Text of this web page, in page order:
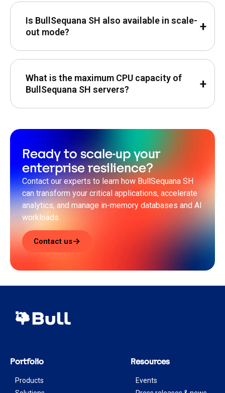
Is BullSequana SH also available in scale-
out mode?
What is the maximum CPU capacity of
BullSequana SH servers?
Ready to scale-up your
enterprise resilience?
Contact our experts to learn how BullSequana SH
can transform your critical applications, accelerate
analytics, and manage in-memory databases and AI
workloads.
Contact us
Portfolio
Products
Resources
Events